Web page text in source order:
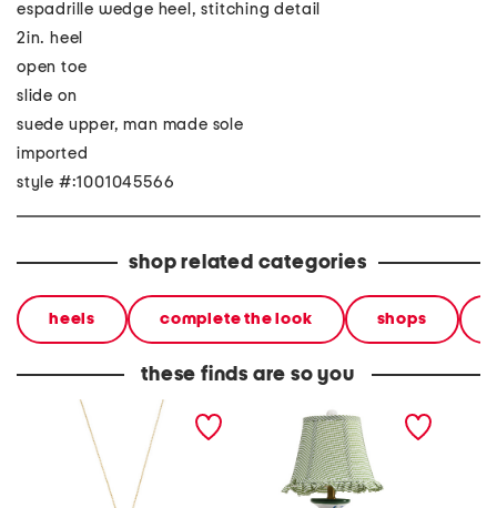
espadrille wedge heel, stitching detail
2in. heel
open toe
slide on
suede upper, man made sole
imported
style #:1001045566
shop related categories
heels complete the look shops
these finds are so you
14kt gold plated demi fine
mother of pearl locket
20in ceramic lemons table
lamp with gingham shade